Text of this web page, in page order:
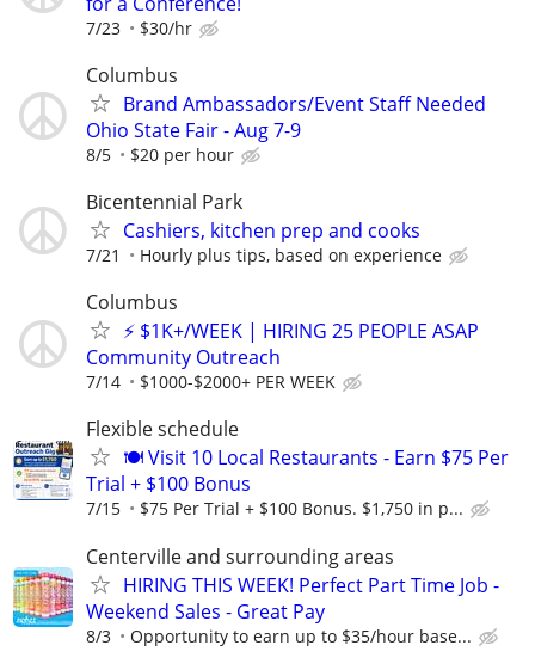
7/23 $30/hr
Columbus
Brand Ambassadors/Event Staff Needed
Ohio State Fair - Aug 7-9
8/5 $20 per hour
Bicentennial Park
Cashiers, kitchen prep and cooks
7/21 Hourly plus tips, based on experience
Columbus
⚡ $1K+/WEEK | HIRING 25 PEOPLE ASAP
Community Outreach
7/14 $1000-$2000+ PER WEEK
Flexible schedule
🍽️ Visit 10 Local Restaurants - Earn $75 Per
Trial + $100 Bonus
7/15 $75 Per Trial + $100 Bonus. $1,750 in p...
Centerville and surrounding areas
HIRING THIS WEEK! Perfect Part Time Job -
Weekend Sales - Great Pay
8/3 Opportunity to earn up to $35/hour base...